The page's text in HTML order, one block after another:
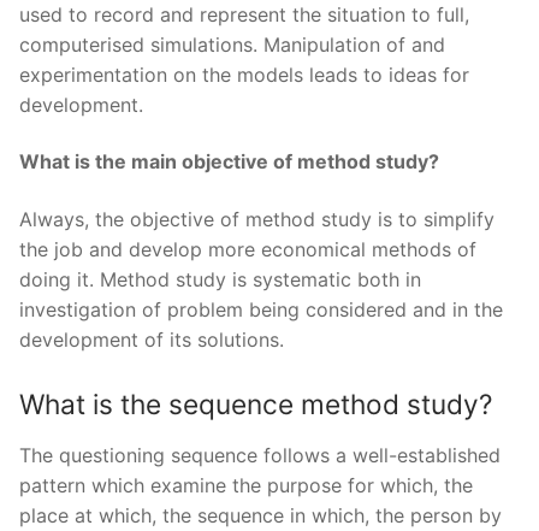
used to record and represent the situation to full,
computerised simulations. Manipulation of and
experimentation on the models leads to ideas for
development.
What is the main objective of method study?
Always, the objective of method study is to simplify
the job and develop more economical methods of
doing it. Method study is systematic both in
investigation of problem being considered and in the
development of its solutions.
What is the sequence method study?
The questioning sequence follows a well-established
pattern which examine the purpose for which, the
place at which, the sequence in which, the person by